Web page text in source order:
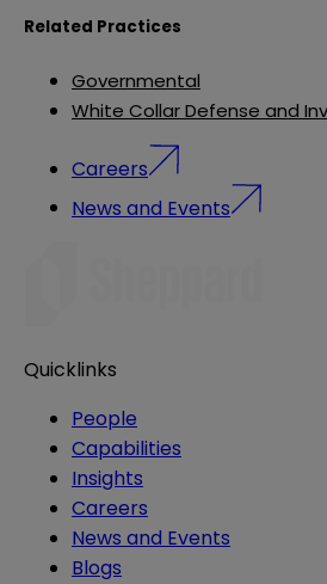
Related Practices
Governmental
White Collar Defense and
Careers
News and Events
Quicklinks
People
Capabilities
Insights
Careers
News and Events
Blogs